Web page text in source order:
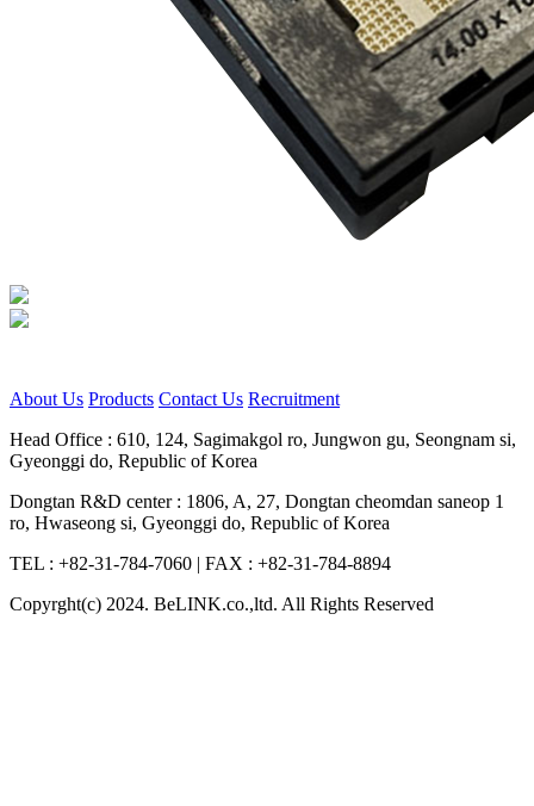
About Us Products Contact Us Recruitment
Head Office : 610, 124, Sagimakgol ro, Jungwon gu, Seongnam si,
Gyeonggi do, Republic of Korea
Dongtan R&D center : 1806, A, 27, Dongtan cheomdan saneop 1
ro, Hwaseong si, Gyeonggi do, Republic of Korea
TEL : +82-31-784-7060 | FAX : +82-31-784-8894
Copyrght(c) 2024. BeLINK.co.,ltd. All Rights Reserved